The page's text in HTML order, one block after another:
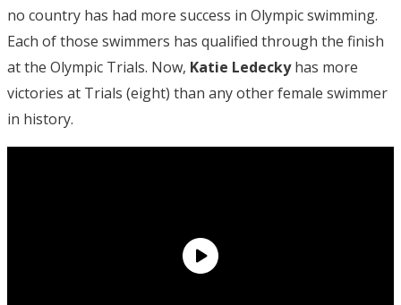
no country has had more success in Olympic swimming.
Each of those swimmers has qualified through the finish
at the Olympic Trials. Now, Katie Ledeckyhas more
victories at Trials (eight) than any other female swimmer
in history.